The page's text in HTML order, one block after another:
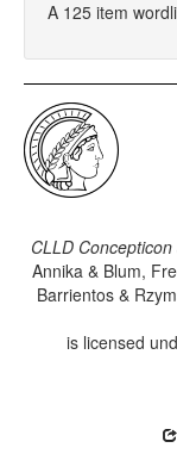
A 125 item
CLLD
Annika & Blum,
Barrientos &
is licensed